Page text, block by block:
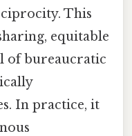
This
equitable
of bureaucratic
In practice, it